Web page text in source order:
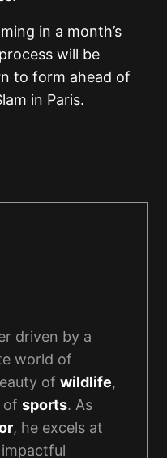
in a month’s
will be
to form ahead of
in Paris.
driven by a
world of
of wildlife,
of sports. As
, he excels at